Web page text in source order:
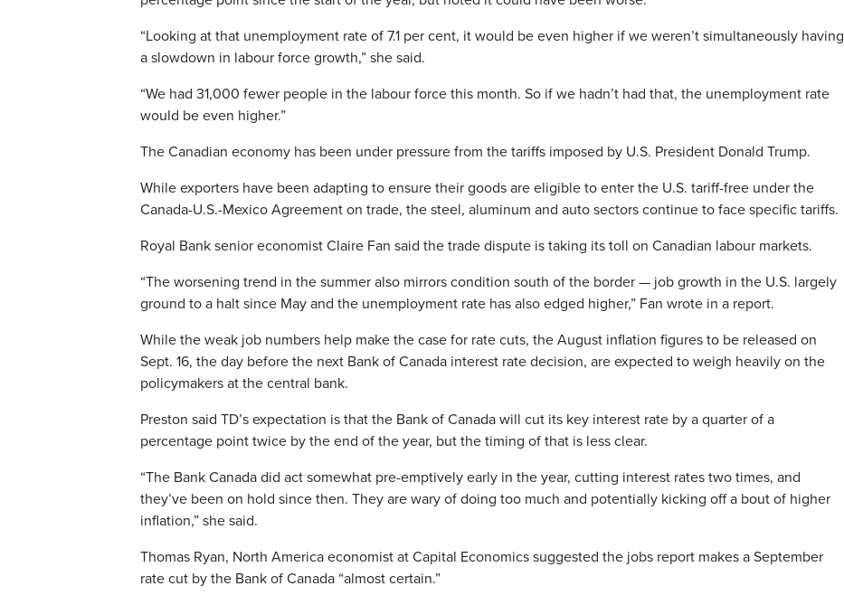
“Looking at that unemployment rate of 7.1 per cent, it would be even higher if we weren’t simultaneously having
a slowdown in labour force growth,” she said.
“We had 31,000 fewer people in the labour force this month. So if we hadn’t had that, the unemployment rate
would be even higher.”
The Canadian economy has been under pressure from the tariffs imposed by U.S. President Donald Trump.
While exporters have been adapting to ensure their goods are eligible to enter the U.S. tariff-free under the
Canada-U.S.-Mexico Agreement on trade, the steel, aluminum and auto sectors continue to face specific tariffs.
Royal Bank senior economist Claire Fan said the trade dispute is taking its toll on Canadian labour markets.
“The worsening trend in the summer also mirrors condition south of the border — job growth in the U.S. largely
ground to a halt since May and the unemployment rate has also edged higher,” Fan wrote in a report.
While the weak job numbers help make the case for rate cuts, the August inflation figures to be released on
Sept. 16, the day before the next Bank of Canada interest rate decision, are expected to weigh heavily on the
policymakers at the central bank.
Preston said TD’s expectation is that the Bank of Canada will cut its key interest rate by a quarter of a
percentage point twice by the end of the year, but the timing of that is less clear.
“The Bank Canada did act somewhat pre-emptively early in the year, cutting interest rates two times, and
they’ve been on hold since then. They are wary of doing too much and potentially kicking off a bout of higher
inflation,” she said.
Thomas Ryan, North America economist at Capital Economics suggested the jobs report makes a September
rate cut by the Bank of Canada “almost certain.”